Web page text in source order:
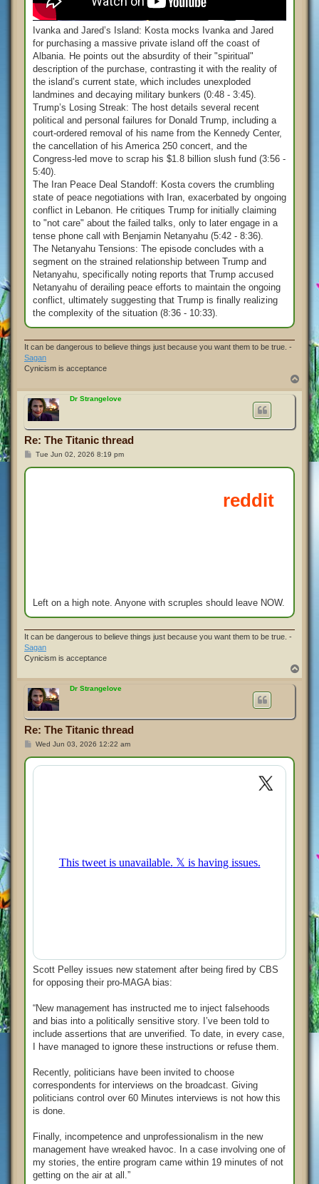
Ivanka and Jared’s Island: Kosta mocks Ivanka and Jared
for purchasing a massive private island off the coast of
Albania. He points out the absurdity of their "spiritual"
description of the purchase, contrasting it with the reality of
the island’s current state, which includes unexploded
landmines and decaying military bunkers (0:48 - 3:45).
Trump’s Losing Streak: The host details several recent
political and personal failures for Donald Trump, including a
court-ordered removal of his name from the Kennedy Center,
the cancellation of his America 250 concert, and the
Congress-led move to scrap his $1.8 billion slush fund (3:56 -
5:40).
The Iran Peace Deal Standoff: Kosta covers the crumbling
state of peace negotiations with Iran, exacerbated by ongoing
conflict in Lebanon. He critiques Trump for initially claiming
to "not care" about the failed talks, only to later engage in a
tense phone call with Benjamin Netanyahu (5:42 - 8:36).
The Netanyahu Tensions: The episode concludes with a
segment on the strained relationship between Trump and
Netanyahu, specifically noting reports that Trump accused
Netanyahu of derailing peace efforts to maintain the ongoing
conflict, ultimately suggesting that Trump is finally realizing
the complexity of the situation (8:36 - 10:33).
It can be dangerous to believe things just because you want them to be true. -
Sagan
Cynicism is acceptance
Dr Strangelove
Re: The Titanic thread
P
s
Tue Jun 02, 2026 8:19 pm
Left on a high note. Anyone with scruples should leave NOW.
It can be dangerous to believe things just because you want them to be true. -
Sagan
Cynicism is acceptance
o
Dr Strangelove
Re: The Titanic thread
P
s
t
Wed Jun 03, 2026 12:22 am
Scott Pelley issues new statement after being fired by CBS
for opposing their pro-MAGA bias:
“New management has instructed me to inject falsehoods
and bias into a politically sensitive story. I’ve been told to
include assertions that are unverified. To date, in every case,
I have managed to ignore these instructions or refuse them.
Recently, politicians have been invited to choose
correspondents for interviews on the broadcast. Giving
politicians control over 60 Minutes interviews is not how this
is done.
Finally, incompetence and unprofessionalism in the new
management have wreaked havoc. In a case involving one of
my stories, the entire program came within 19 minutes of not
getting on the air at all.”